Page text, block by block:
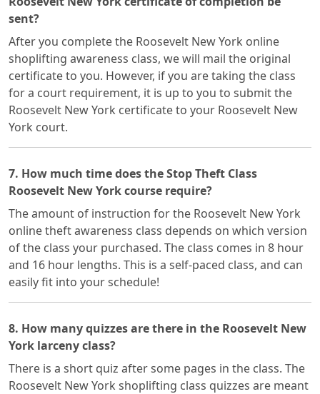
sent?
After you complete the Roosevelt New York online
shoplifting awareness class, we will mail the original
certificate to you. However, if you are taking the class
for a court requirement, it is up to you to submit the
Roosevelt New York certificate to your Roosevelt New
York court.
7. How much time does the Stop Theft Class
Roosevelt New York course require?
The amount of instruction for the Roosevelt New York
online theft awareness class depends on which version
of the class your purchased. The class comes in 8 hour
and 16 hour lengths. This is a self-paced class, and can
easily fit into your schedule!
8. How many quizzes are there in the Roosevelt New
York larceny class?
There is a short quiz after some pages in the class. The
Roosevelt New York shoplifting class quizzes are meant